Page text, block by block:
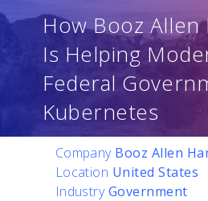
How Booz
Is Helping
Federal
Kubernetes
Company Booz Allen
Location United States
IndustryGovernment